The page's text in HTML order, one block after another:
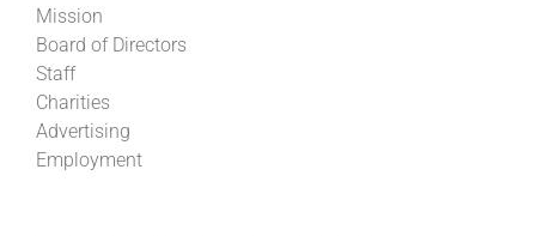
News & Media
About
Mission
Board of Directors
Staff
Charities
Advertising
Employment